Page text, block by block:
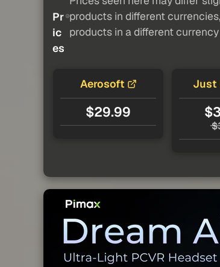
Pr
ic
es
products in different
products in a different
Aerosoft
$29.99
Just